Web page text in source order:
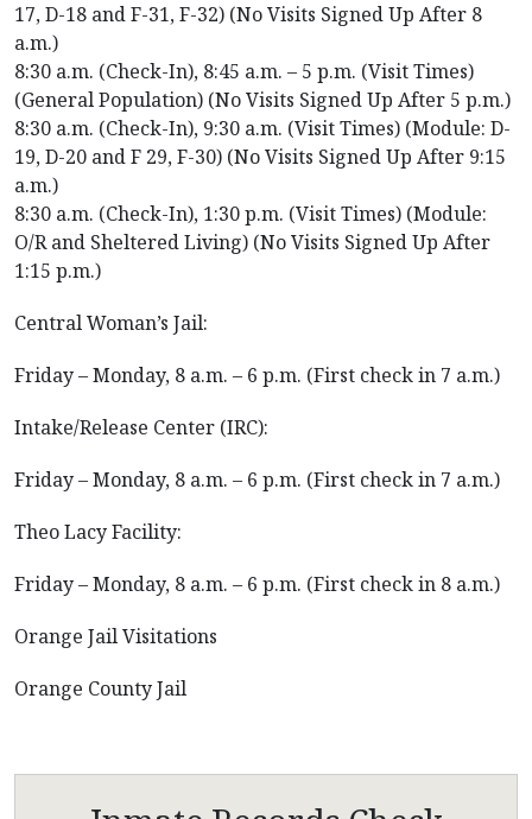
17, D-18 and F-31, F-32) (No Visits Signed Up After 8
a.m.)
8:30 a.m. (Check-In), 8:45 a.m. – 5 p.m. (Visit Times)
(General Population) (No Visits Signed Up After 5 p.m.)
8:30 a.m. (Check-In), 9:30 a.m. (Visit Times) (Module: D-
19, D-20 and F 29, F-30) (No Visits Signed Up After 9:15
a.m.)
8:30 a.m. (Check-In), 1:30 p.m. (Visit Times) (Module:
O/R and Sheltered Living) (No Visits Signed Up After
1:15 p.m.)
Central Woman’s Jail:
Friday – Monday, 8 a.m. – 6 p.m. (First check in 7 a.m.)
Intake/Release Center (IRC):
Friday – Monday, 8 a.m. – 6 p.m. (First check in 7 a.m.)
Theo Lacy Facility:
Friday – Monday, 8 a.m. – 6 p.m. (First check in 8 a.m.)
Orange Jail Visitations
Orange County Jail